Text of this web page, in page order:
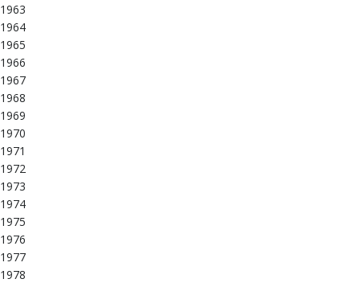
1963
1964
1965
1966
1967
1968
1969
1970
1971
1972
1973
1974
1975
1976
1977
1978